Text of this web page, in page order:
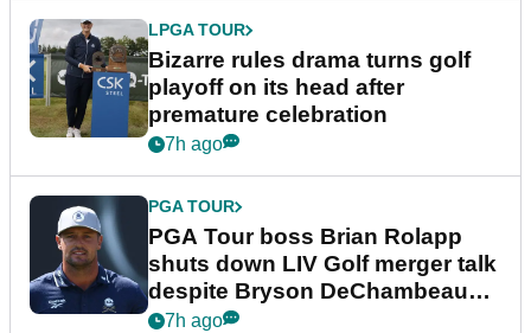
LPGA TOUR
Bizarre rules drama turns golf
playoff on its head after
premature celebration
7h ago
PGA TOUR
PGA Tour boss Brian Rolapp
shuts down LIV Golf merger talk
despite Bryson DeChambeau
plea
7h ago